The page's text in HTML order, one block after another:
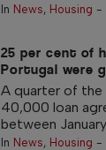
In News, Housing -
25 per cent of
Portugal were
government
A quarter of the
40,000 loan
between
In News, Housing -